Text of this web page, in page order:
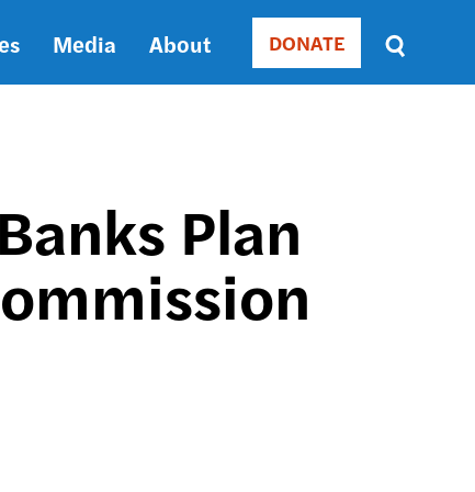
Media About Donate
DONATE
Sort
by
Plan